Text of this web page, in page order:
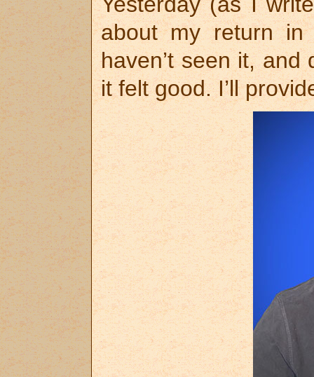
about my return in
haven’t seen it, and
it felt good. I’ll